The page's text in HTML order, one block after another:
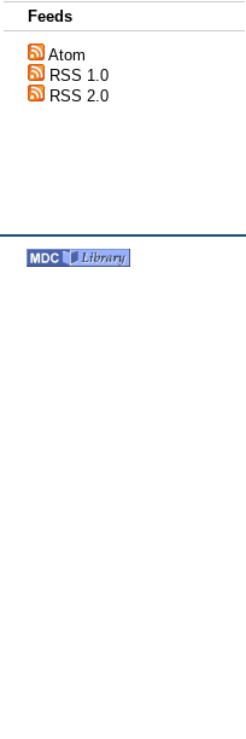
Feeds
Atom
RSS 1.0
RSS 2.0